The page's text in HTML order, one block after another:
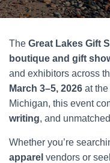
The Great Lakes Gift
boutique and gift
and exhibitors across
March 3–5, 2026 at
Michigan, this event
writing, and
Whether you’re
apparel vendors or